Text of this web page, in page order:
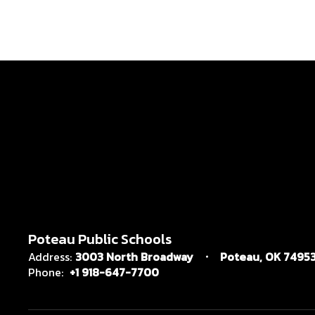
Poteau Public Schools
Address: 3003 North Broadway
Poteau, OK
Phone: +1 918-647-7700